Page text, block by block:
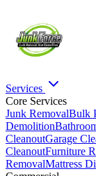
Services
Core Services
Junk RemovalBulk
Demolition
CleanoutGarage
CleanoutFurniture
RemovalMattress